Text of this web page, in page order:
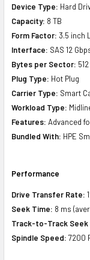
Device Type: Hard
Capacity: 8 TB
Form Factor: 3.5 inch
Interface: SAS 12
Bytes per Sector: 512
Plug Type: Hot Plug
Carrier Type: Smart
Workload Type:
Features: Advanced
Bundled With: HPE
Performance
Drive Transfer Rate:
Seek Time: 8 ms
Track-to-Track Seek
Spindle Speed: 7200